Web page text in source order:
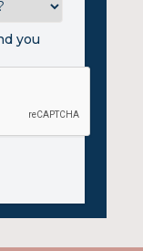
you